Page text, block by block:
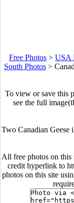
Free Photos > USA
South Photos >
To view or save this
see the full
Two Canadian Geese
All free photos on this
credit hyperlink to
photos on this site